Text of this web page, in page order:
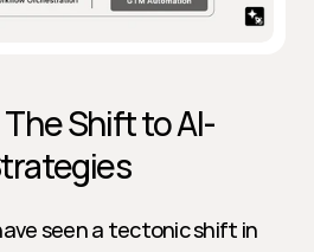
Shift to AI-
seen a tectonic shift in